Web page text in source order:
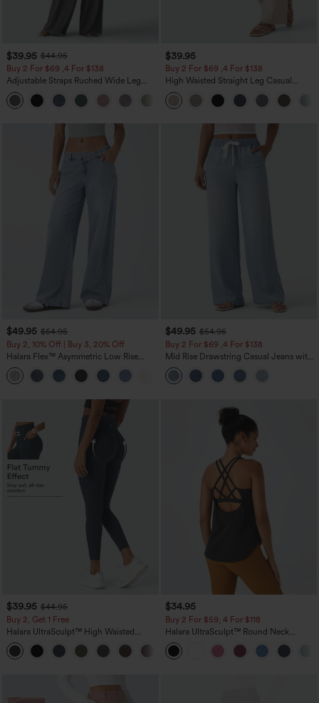
$39.95 $44.95
Buy 2 For $69 ,4 For $138
Adjustable Straps Ruched Wide Leg
Heathered Casual Jumpsuit with
Pockets-Easy Peezy
+10
$39.95
Buy 2 For $69 ,4 For $138
High Waisted Straight Leg Casual
Linen-Feel Pants with Pockets
$49.95 $54.95
Buy 2, 10% Off | Buy 3, 20% Off
Halara Flex™ Asymmetric Low Rise
Zipper Pockets Baggy Wide Leg
Washed Casual Jeans
+5
$49.95 $54.95
Buy 2 For $69 ,4 For $138
Mid Rise Drawstring Casual Jeans with
Pockets
$39.95 $44.95
Buy 2, Get 1 Free
Halara UltraSculpt™ High Waisted
Scrunch Butt Lifting Tummy Control
Pocket Shaping Training Leggings
+11
$34.95
Buy 2 For $59, 4 For $118
Halara UltraSculpt™ Round Neck
Curved Hem Workout Tank Top